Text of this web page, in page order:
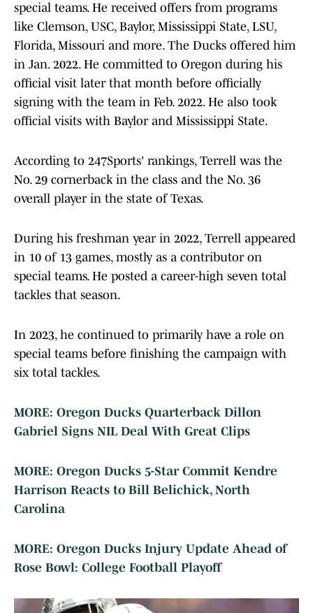
special teams. He received offers from programs
like Clemson, USC, Baylor, Mississippi State, LSU,
Florida, Missouri and more. The Ducks offered him
in Jan. 2022. He committed to Oregon during his
official visit later that month before officially
signing with the team in Feb. 2022. He also took
official visits with Baylor and Mississippi State.
According to 247Sports' rankings, Terrell was the
No. 29 cornerback in the class and the No. 36
overall player in the state of Texas.
During his freshman year in 2022, Terrell appeared
in 10 of 13 games, mostly as a contributor on
special teams. He posted a career-high seven total
tackles that season.
In 2023, he continued to primarily have a role on
special teams before finishing the campaign with
six total tackles.
MORE: Oregon Ducks Quarterback Dillon
Gabriel Signs NIL Deal With Great Clips
MORE: Oregon Ducks 5-Star Commit Kendre
Harrison Reacts to Bill Belichick, North
Carolina
MORE: Oregon Ducks Injury Update Ahead of
Rose Bowl: College Football Playoff